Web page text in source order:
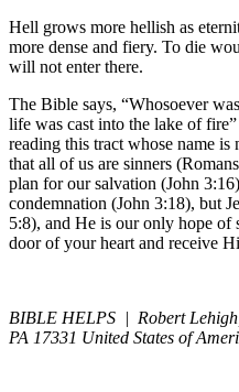
Hell grows more hellish as
more dense and fiery. To die
will not enter there.
The Bible says, “Whosoever
life was cast into the lake of
reading this tract whose name
that all of us are sinners
plan for our salvation (John
condemnation (John 3:18), but
5:8), and He is our only hope
door of your heart and receive
BIBLE HELPS | Robert
PA 17331 United States of